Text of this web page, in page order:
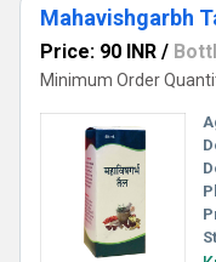
Mahavishgarbh
Price: 90 INR /
Minimum Order